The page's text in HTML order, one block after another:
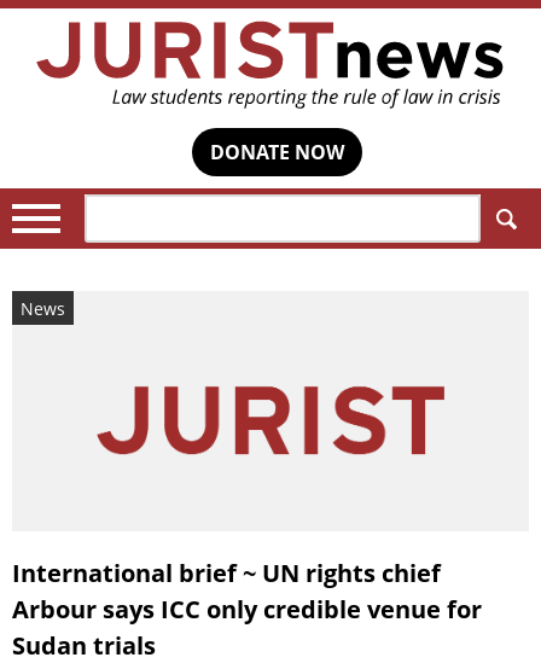
DONATE NOW
News
International brief ~ UN rights chief
Arbour says ICC only credible venue for
Sudan trials